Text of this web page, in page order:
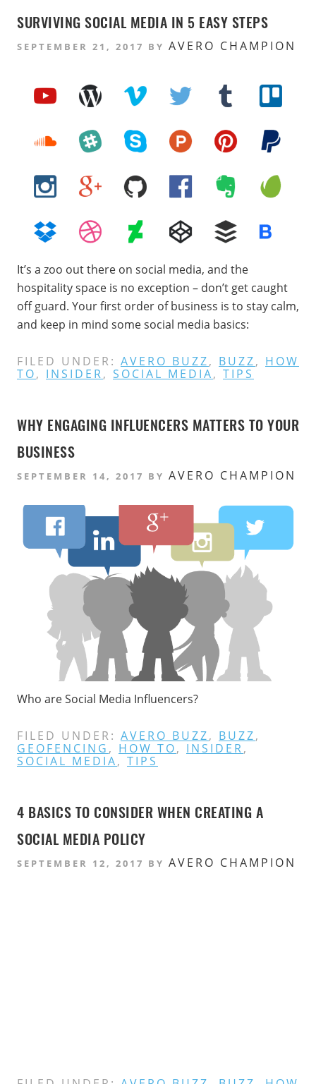
SURVIVING SOCIAL MEDIA IN 5 EASY STEPS
SEPTEMBER 21, 2017 BY AVERO CHAMPION
It’s a zoo out there on social media, and the
hospitality space is no exception – don’t get caught
off guard. Your first order of business is to stay calm,
and keep in mind some social media basics:
FILED UNDER: AVERO BUZZ, BUZZ, HOW
TO, INSIDER, SOCIAL MEDIA, TIPS
WHY ENGAGING INFLUENCERS MATTERS TO YOUR
BUSINESS
SEPTEMBER 14, 2017 BY AVERO CHAMPION
Who are Social Media Influencers?
FILED UNDER: AVERO BUZZ, BUZZ,
GEOFENCING , HOW TO, INSIDER,
SOCIAL MEDIA, TIPS
4 BASICS TO CONSIDER WHEN CREATING A
SOCIAL MEDIA POLICY
SEPTEMBER 12, 2017 BY AVERO CHAMPION